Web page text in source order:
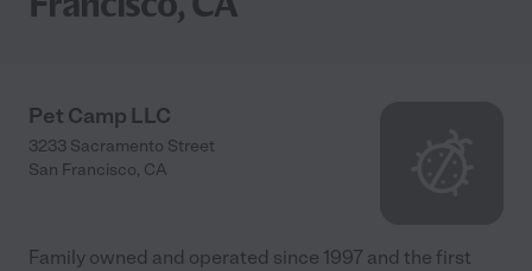
Pet Camp LLC
3233 Sacramento Street
San Francisco, CA
Family owned and operated since 1997 and the first